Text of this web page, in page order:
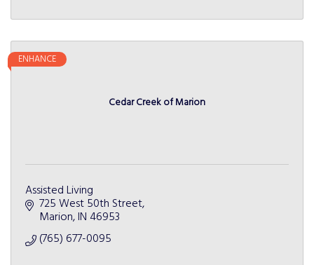
Cedar Creek of Marion
ENHANCE
Assisted Living
725 West 50th Street
Marion IN 46953
(765) 677-0095